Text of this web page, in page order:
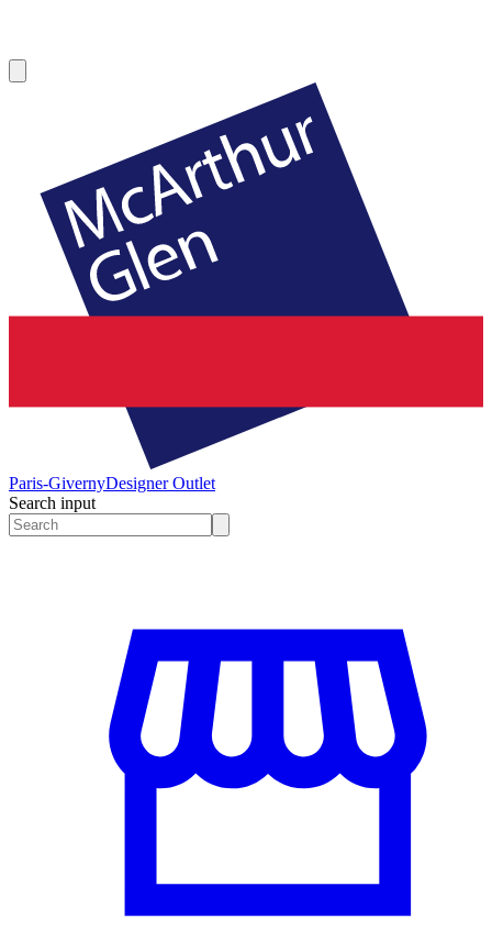
Paris-GivernyDesigner Outlet
Search input